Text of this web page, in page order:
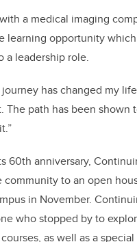
a medical imaging
learning opportunity
a leadership role.
has changed my
The path has been shown
60th anniversary,
to an open
in November.
who stopped by to
as well as a